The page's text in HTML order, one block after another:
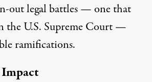
out legal battles — one that
the U.S. Supreme Court —
ramifications.